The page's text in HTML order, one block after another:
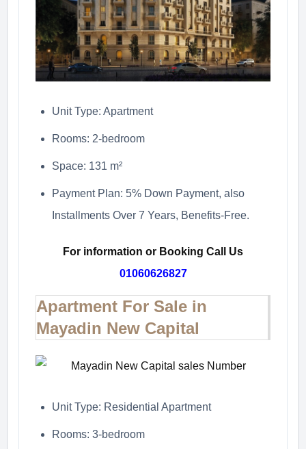
Unit Type: Apartment
Rooms: 2-bedroom
Space: 131 m²
Payment Plan: 5% Down Payment, also
Installments Over 7 Years, Benefits-Free.
For information or Booking Call Us
01060626827
Apartment For Sale in
Mayadin New Capital
Unit Type: Residential Apartment
Rooms: 3-bedroom